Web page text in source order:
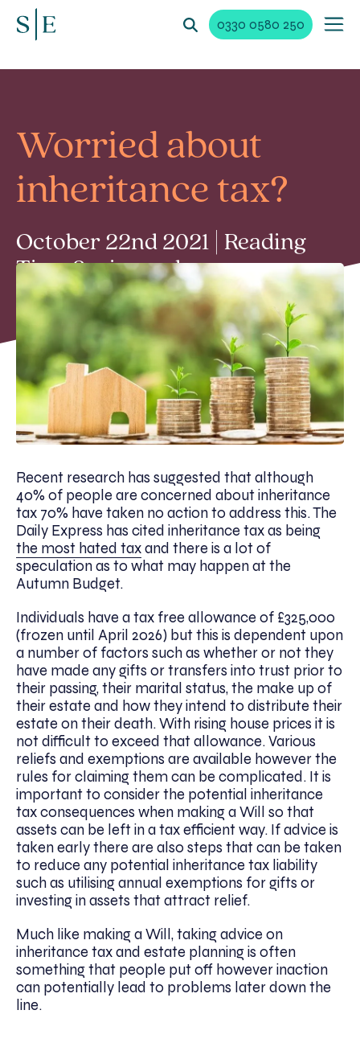
0330 0580 250
Worried about
inheritance tax?
October 22nd 2021 | Reading
Time 2 min read
Recent research has suggested that although
40% of people are concerned about inheritance
tax 70% have taken no action to address this. The
Daily Express has cited inheritance tax as being
the most hated taxand there is a lot of
speculation as to what may happen at the
Autumn Budget.
Individuals have a tax free allowance of £325,000
(frozen until April 2026) but this is dependent upon
a number of factors such as whether or not they
have made any gifts or transfers into trust prior to
their passing, their marital status, the make up of
their estate and how they intend to distribute their
estate on their death. With rising house prices it is
not difficult to exceed that allowance. Various
reliefs and exemptions are available however the
rules for claiming them can be complicated. It is
important to consider the potential inheritance
tax consequences when making a Will so that
assets can be left in a tax efficient way. If advice is
taken early there are also steps that can be taken
to reduce any potential inheritance tax liability
such as utilising annual exemptions for gifts or
investing in assets that attract relief.
Much like making a Will, taking advice on
inheritance tax and estate planning is often
something that people put off however inaction
can potentially lead to problems later down the
line.